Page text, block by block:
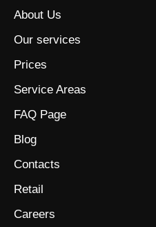
About Us
Our services
Prices
Service Areas
FAQ Page
Blog
Contacts
Retail
Careers